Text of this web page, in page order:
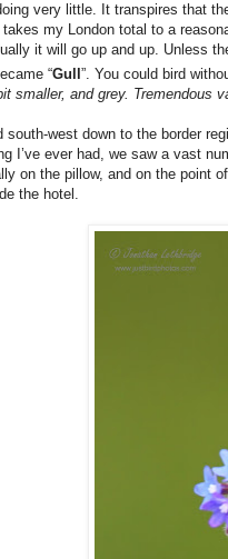
very little. It transpires that
my London total to a
it will go up and up. Unless
“Gull”. You could bird
smaller, and grey. Tremendous
west down to the border
I’ve ever had, we saw a vast
on the pillow, and on the
the hotel.